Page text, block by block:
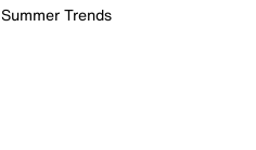
Summer Trends